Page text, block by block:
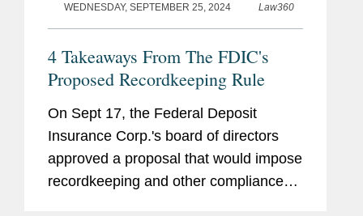
WEDNESDAY, SEPTEMBER 25, 2024
Law360
4 Takeaways From The FDIC's
Proposed Recordkeeping Rule
On Sept 17, the Federal Deposit
Insurance Corp.'s board of directors
approved a proposal that would impose
recordkeeping and other compliance